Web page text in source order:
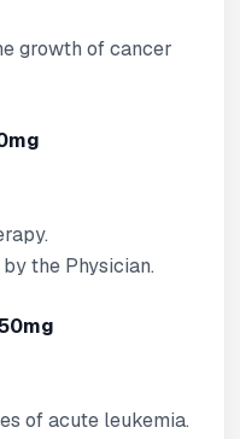
growth of cancer
the Physician.
of acute leukemia.